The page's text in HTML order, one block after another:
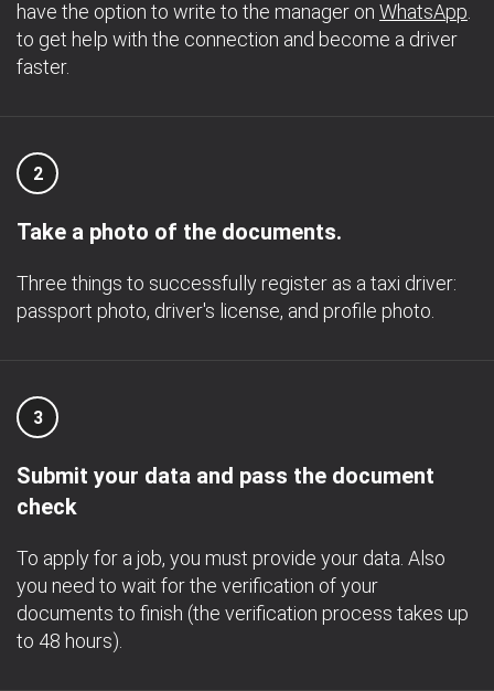
have the option to write to the manager on WhatsApp
to get help with the connection and become a driver
faster.
2
Take a photo of the documents.
Three things to successfully register as a taxi driver:
passport photo, driver's license, and profile photo.
3
Submit your data and pass the document
check
To apply for a job, you must provide your data. Also
you need to wait for the verification of your
documents to finish (the verification process takes up
to 48 hours).